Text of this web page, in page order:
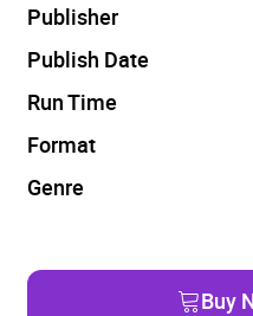
Publisher
Publish Date
Run Time
Format
Genre
Buy